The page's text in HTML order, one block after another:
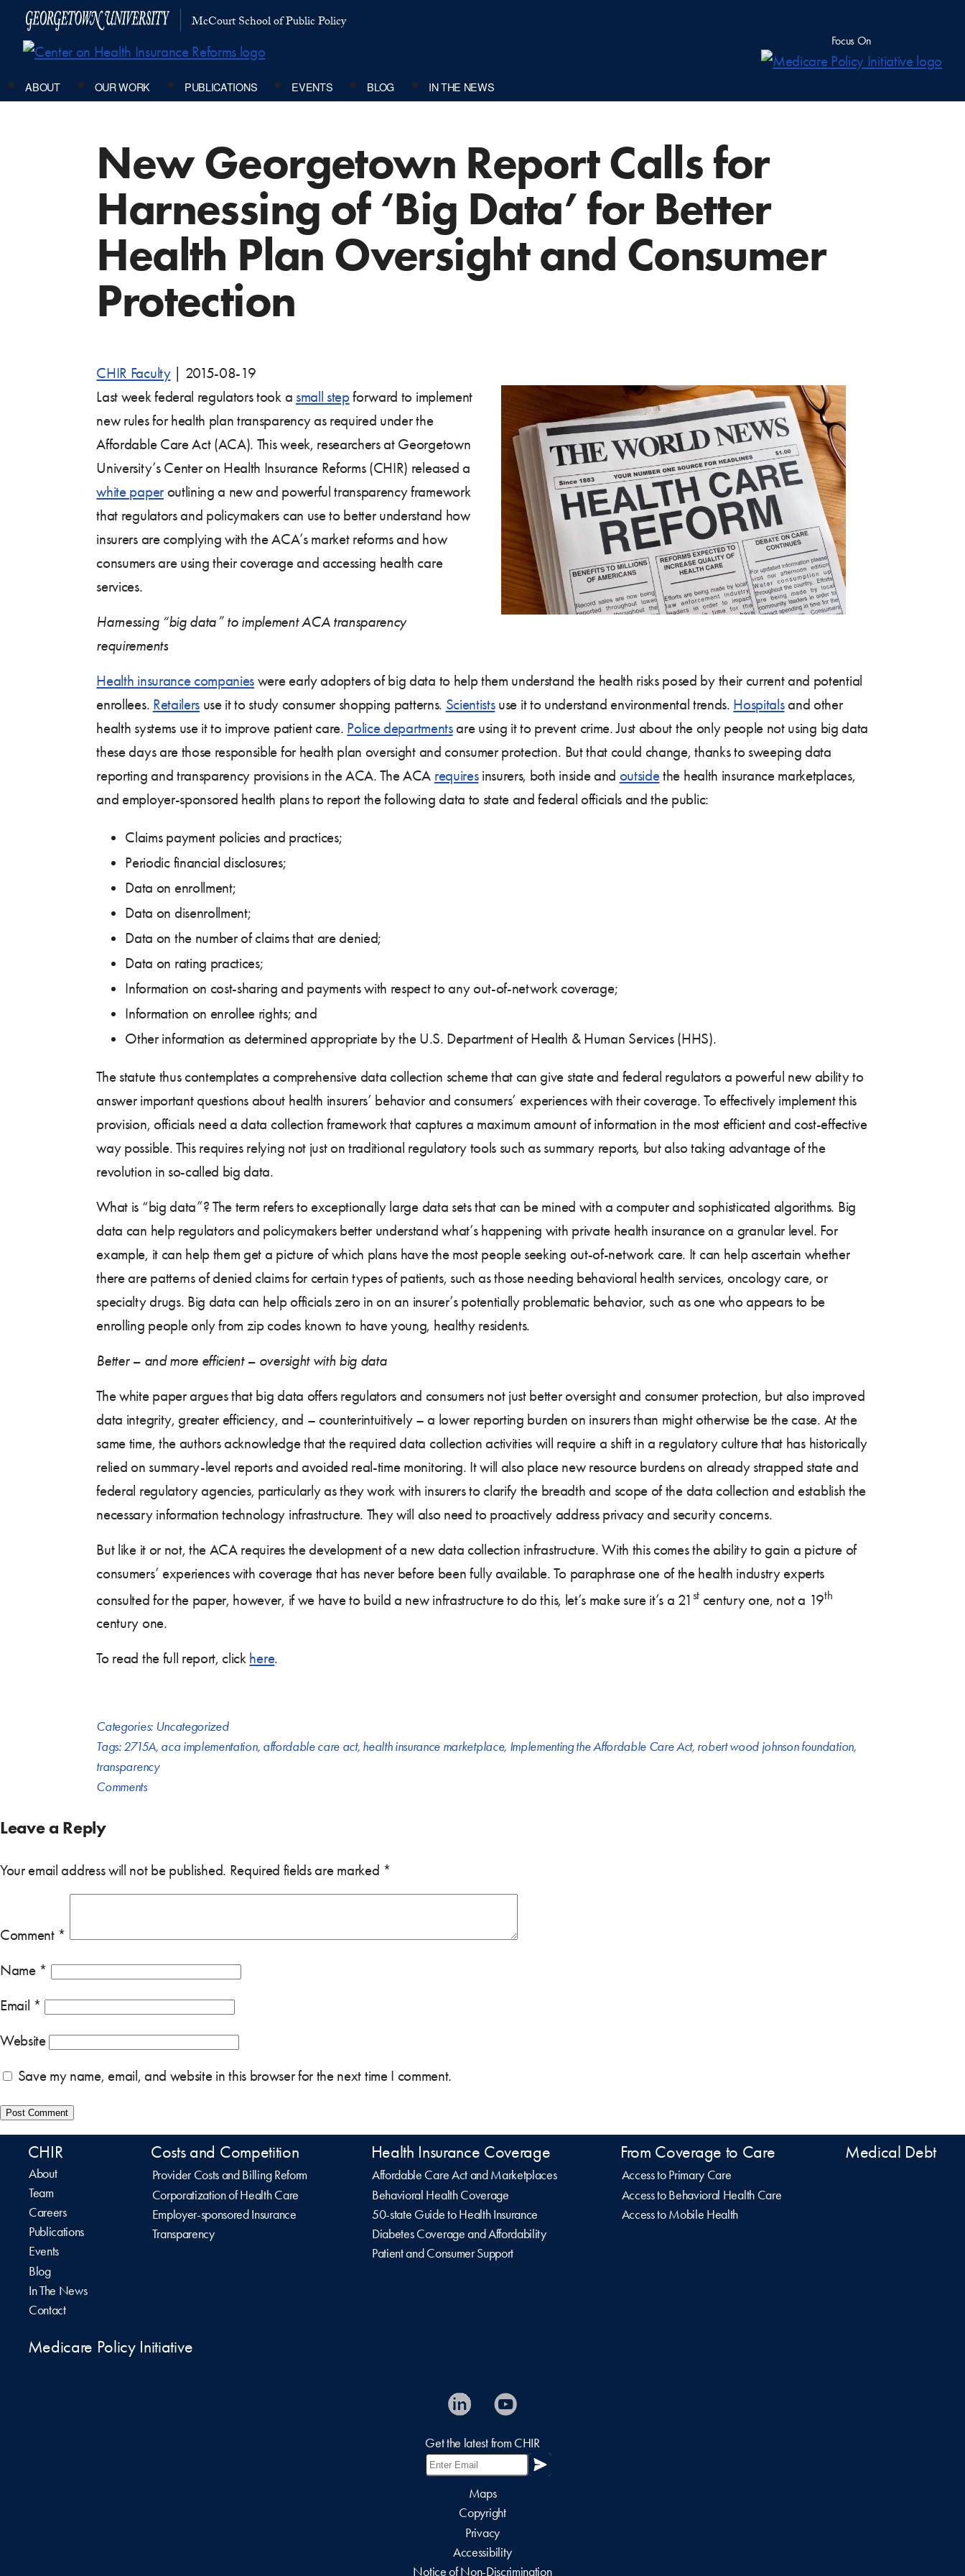
McCourt School of Public Policy
Focus On
ABOUT OUR WORK PUBLICATIONS EVENTS BLOG IN THE NEWS
New Georgetown Report Calls for
Harnessing of ‘Big Data’ for Better
Health Plan Oversight and Consumer
Protection
CHIR Faculty
2015-08-19
Last week federal regulators took a small stepforward to implement
new rules for health plan transparency as required under the
Affordable Care Act (ACA). This week, researchers at Georgetown
University’s Center on Health Insurance Reforms (CHIR) released a
white paperoutlining a new and powerful transparency framework
that regulators and policymakers can use to better understand how
insurers are complying with the ACA’s market reforms and how
consumers are using their coverage and accessing health care
services.
Harnessing “big data” to implement ACA transparency
requirements
Health insurance companies were early adopters of big data to help them understand the health risks posed by their current and potential
enrollees. Retailers use it to study consumer shopping patterns. Scientistsuse it to understand environmental trends. Hospitalsand other
health systems use it to improve patient care. Police departmentsare using it to prevent crime. Just about the only people not using big data
these days are those responsible for health plan oversight and consumer protection. But that could change, thanks to sweeping data
reporting and transparency provisions in the ACA. The ACA requiresinsurers, both inside and outsidethe health insurance marketplaces,
and employer-sponsored health plans to report the following data to state and federal officials and the public:
Claims payment policies and practices;
Periodic financial disclosures;
Data on enrollment;
Data on disenrollment;
Data on the number of claims that are denied;
Data on rating practices;
Information on cost-sharing and payments with respect to any out-of-network coverage;
Information on enrollee rights; and
Other information as determined appropriate by the U.S. Department of Health & Human Services (HHS).
The statute thus contemplates a comprehensive data collection scheme that can give state and federal regulators a powerful new ability to
answer important questions about health insurers’ behavior and consumers’ experiences with their coverage. To effectively implement this
provision, officials need a data collection framework that captures a maximum amount of information in the most efficient and cost-effective
way possible. This requires relying not just on traditional regulatory tools such as summary reports, but also taking advantage of the
revolution in so-called big data.
What is “big data”? The term refers to exceptionally large data sets that can be mined with a computer and sophisticated algorithms. Big
data can help regulators and policymakers better understand what’s happening with private health insurance on a granular level. For
example, it can help them get a picture of which plans have the most people seeking out-of-network care. It can help ascertain whether
there are patterns of denied claims for certain types of patients, such as those needing behavioral health services, oncology care, or
specialty drugs. Big data can help officials zero in on an insurer’s potentially problematic behavior, such as one who appears to be
enrolling people only from zip codes known to have young, healthy residents.
Better – and more efficient – oversight with big data
The white paper argues that big data offers regulators and consumers not just better oversight and consumer protection, but also improved
data integrity, greater efficiency, and – counterintuitively – a lower reporting burden on insurers than might otherwise be the case. At the
same time, the authors acknowledge that the required data collection activities will require a shift in a regulatory culture that has historically
relied on summary-level reports and avoided real-time monitoring. It will also place new resource burdens on already strapped state and
federal regulatory agencies, particularly as they work with insurers to clarify the breadth and scope of the data collection and establish the
necessary information technology infrastructure. They will also need to proactively address privacy and security concerns.
But like it or not, the ACA requires the development of a new data collection infrastructure. With this comes the ability to gain a picture of
consumers’ experiences with coverage that has never before been fully available. To paraphrase one of the health industry experts
consulted for the paper, however, if we have to build a new infrastructure to do this, let’s make sure it’s a 21 stcentury one, not a 19th
century one.
To read the full report, click here.
Categories: Uncategorized
Tags:2715A, aca implementation, affordable care act, health insurance marketplace, Implementing the Affordable Care Act, robert wood johnson foundation,
transparency
Comments
Leave a Reply
Your email address will not be published. Required fields are marked *
Comment *
Name *
Email *
Website
Save my name, email, and website in this browser for the next time I comment.
CHIR
About
Team
Careers
Publications
Events
Blog
In The News
Contact
Costs and Competition
Provider Costs and Billing Reform
Corporatization of Health Care
Employer-sponsored Insurance
Transparency
Health Insurance Coverage
Affordable Care Act and Marketplaces
Behavioral Health Coverage
50-state Guide to Health Insurance
Diabetes Coverage and Affordability
Patient and Consumer Support
From Coverage to Care
Access to Primary Care
Access to Behavioral Health Care
Access to Mobile Health
Medical Debt
Medicare Policy Initiative
Get the latest from CHIR
Maps
Copyright
Privacy
Accessibility
Notice of Non-Discrimination